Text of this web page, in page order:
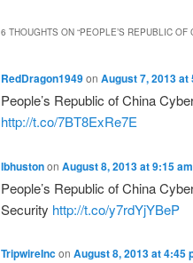
6 THOUGHTS ON “PEOPLE’S REPUBLIC OF
RedDragon1949on August 7, 2013 at
People’s Republic of China
http://t.co/7BT8ExRe7E
lbhustonon August 8, 2013 at 9:15 am
People’s Republic of China
Security http://t.co/y7rdYjYBeP
TripwireIncon August 8, 2013 at 4:45